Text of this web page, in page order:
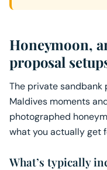
Honeymoon,
proposal
The private sandbank
Maldives moments
photographed
what you actually get
What’s typically